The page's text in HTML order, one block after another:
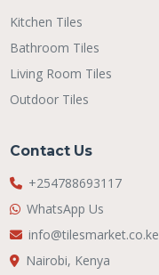
Kitchen Tiles
Bathroom Tiles
Living Room Tiles
Outdoor Tiles
Contact Us
+254788693117
WhatsApp Us
info@tilesmarket.co.ke
Nairobi, Kenya